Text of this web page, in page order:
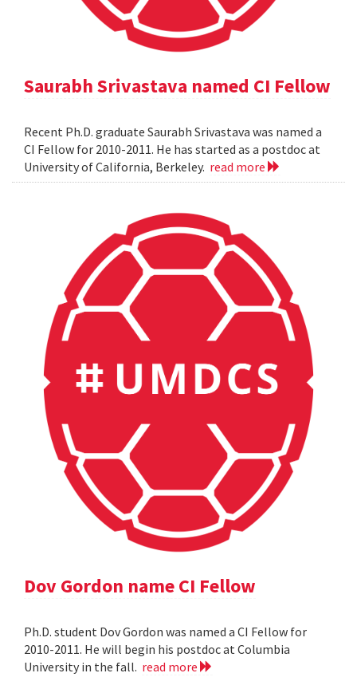
Saurabh Srivastava named CI Fellow
Recent Ph.D. graduate Saurabh Srivastava was named a
CI Fellow for 2010-2011. He has started as a postdoc at
University of California, Berkeley. read more
Dov Gordon name CI Fellow
Ph.D. student Dov Gordon was named a CI Fellow for
2010-2011. He will begin his postdoc at Columbia
University in the fall. read more